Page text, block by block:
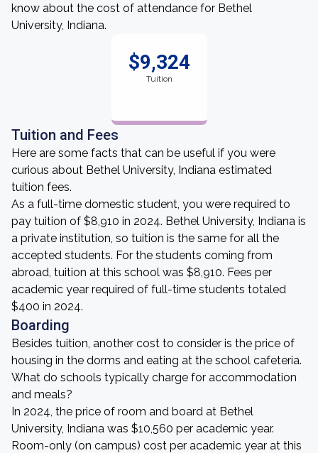
know about the cost of attendance for Bethel
University, Indiana.
$9,324
Tuition
Tuition and Fees
Here are some facts that can be useful if you were
curious about Bethel University, Indiana estimated
tuition fees.
As a full-time domestic student, you were required to
pay tuition of $8,910 in 2024. Bethel University, Indiana is
a private institution, so tuition is the same for all the
accepted students. For the students coming from
abroad, tuition at this school was $8,910. Fees per
academic year required of full-time students totaled
$400 in 2024.
Boarding
Besides tuition, another cost to consider is the price of
housing in the dorms and eating at the school cafeteria.
What do schools typically charge for accommodation
and meals?
In 2024, the price of room and board at Bethel
University, Indiana was $10,560 per academic year.
Room-only (on campus) cost per academic year at this